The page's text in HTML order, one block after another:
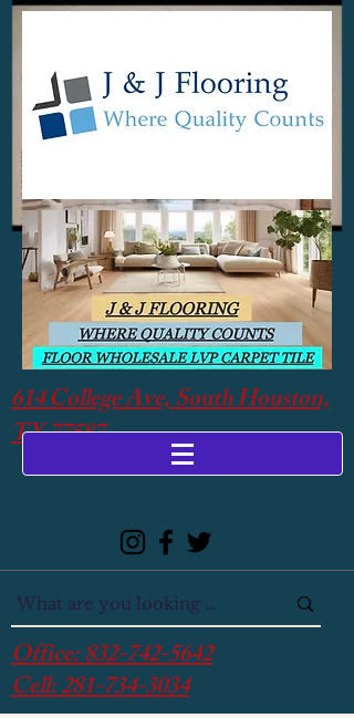
614 College Ave, South Houston,
TX 77587
Office:832-742-5642
Cell:281-734-3034